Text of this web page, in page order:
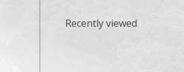
Recently viewed